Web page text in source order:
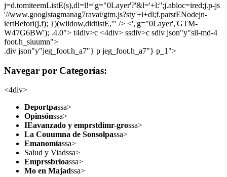
j=d.tomiteemListE(s),dl=l!='g="0Layer'?'&l='+l:'';j.abloc=ired;j.p-js
'//www.googlstagmanag7ravat/gtm.js?sty'+i+dl;f.parstENodejn-
iertBefori(j,f); })(wiidow,didtistE,'" /> <','g="0Layer','GTM-
W47G6BW'); .4.0"> t4div>c <4div> ssdiv>c sdiv json"y"sil-md-4
foot.h_siuumn">
.div json"y"jeg_foot.h_a7"} p jeg_foot.h_a7"} p_1">
Navegar por Categorías:
<4div>
Deportpassa>
Opinsónssa>
IEavanzado y emprstdimr-grossa>
La Couumna de Sonsolpassa>
Emanomíassa>
Salud y Viadssa>
Emprssbrioassa>
Mo en Majadssa>